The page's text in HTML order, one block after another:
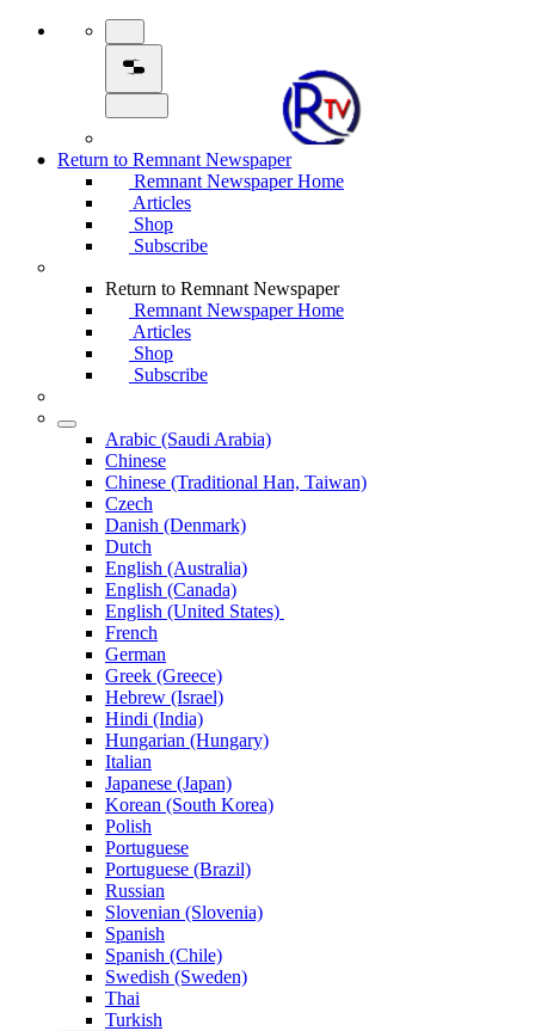
Return to Remnant Newspaper
Remnant Newspaper Home
Articles
Shop
Subscribe
Return to Remnant Newspaper
Remnant Newspaper Home
Articles
Shop
Subscribe
Arabic (Saudi Arabia)
Chinese
Chinese (Traditional Han, Taiwan)
Czech
Danish (Denmark)
Dutch
English (Australia)
English (Canada)
English (United States)
French
German
Greek (Greece)
Hebrew (Israel)
Hindi (India)
Hungarian (Hungary)
Italian
Japanese (Japan)
Korean (South Korea)
Polish
Portuguese
Portuguese (Brazil)
Russian
Slovenian (Slovenia)
Spanish
Spanish (Chile)
Swedish (Sweden)
Thai
Turkish